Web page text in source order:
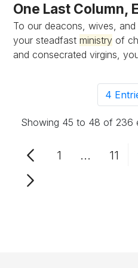
One Last Column,
To our deacons, wives,
your steadfastministry of
and consecrated virgins,
4
Showing 45 to 48 of 236
Page
1 ... 11